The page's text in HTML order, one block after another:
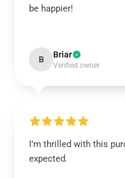
be happier!
B Briar
Verified owner
I’m thrilled with this
expected.